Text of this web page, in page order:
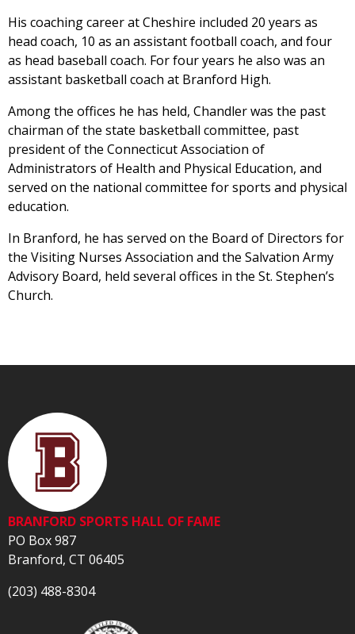
His coaching career at Cheshire included 20 years as
head coach, 10 as an assistant football coach, and four
as head baseball coach. For four years he also was an
assistant basketball coach at Branford High.
Among the offices he has held, Chandler was the past
chairman of the state basketball committee, past
president of the Connecticut Association of
Administrators of Health and Physical Education, and
served on the national committee for sports and physical
education.
In Branford, he has served on the Board of Directors for
the Visiting Nurses Association and the Salvation Army
Advisory Board, held several offices in the St. Stephen’s
Church.
BRANFORD SPORTS HALL OF FAME
PO Box 987
Branford, CT 06405
(203) 488-8304